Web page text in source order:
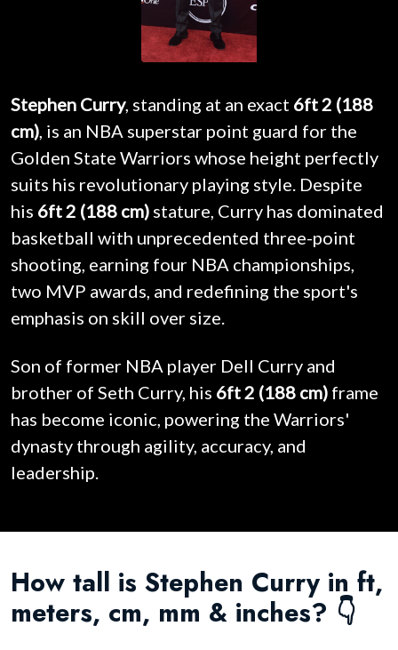
Stephen Curry, standing at an exact 6ft 2 (188
cm), is an NBA superstar point guard for the
Golden State Warriors whose height perfectly
suits his revolutionary playing style. Despite
his 6ft 2 (188 cm) stature, Curry has dominated
basketball with unprecedented three-point
shooting, earning four NBA championships,
two MVP awards, and redefining the sport's
emphasis on skill over size.
Son of former NBA player Dell Curry and
brother of Seth Curry, his 6ft 2 (188 cm) frame
has become iconic, powering the Warriors'
dynasty through agility, accuracy, and
leadership.
How tall is Stephen Curry in ft,
meters, cm, mm & inches? 👇